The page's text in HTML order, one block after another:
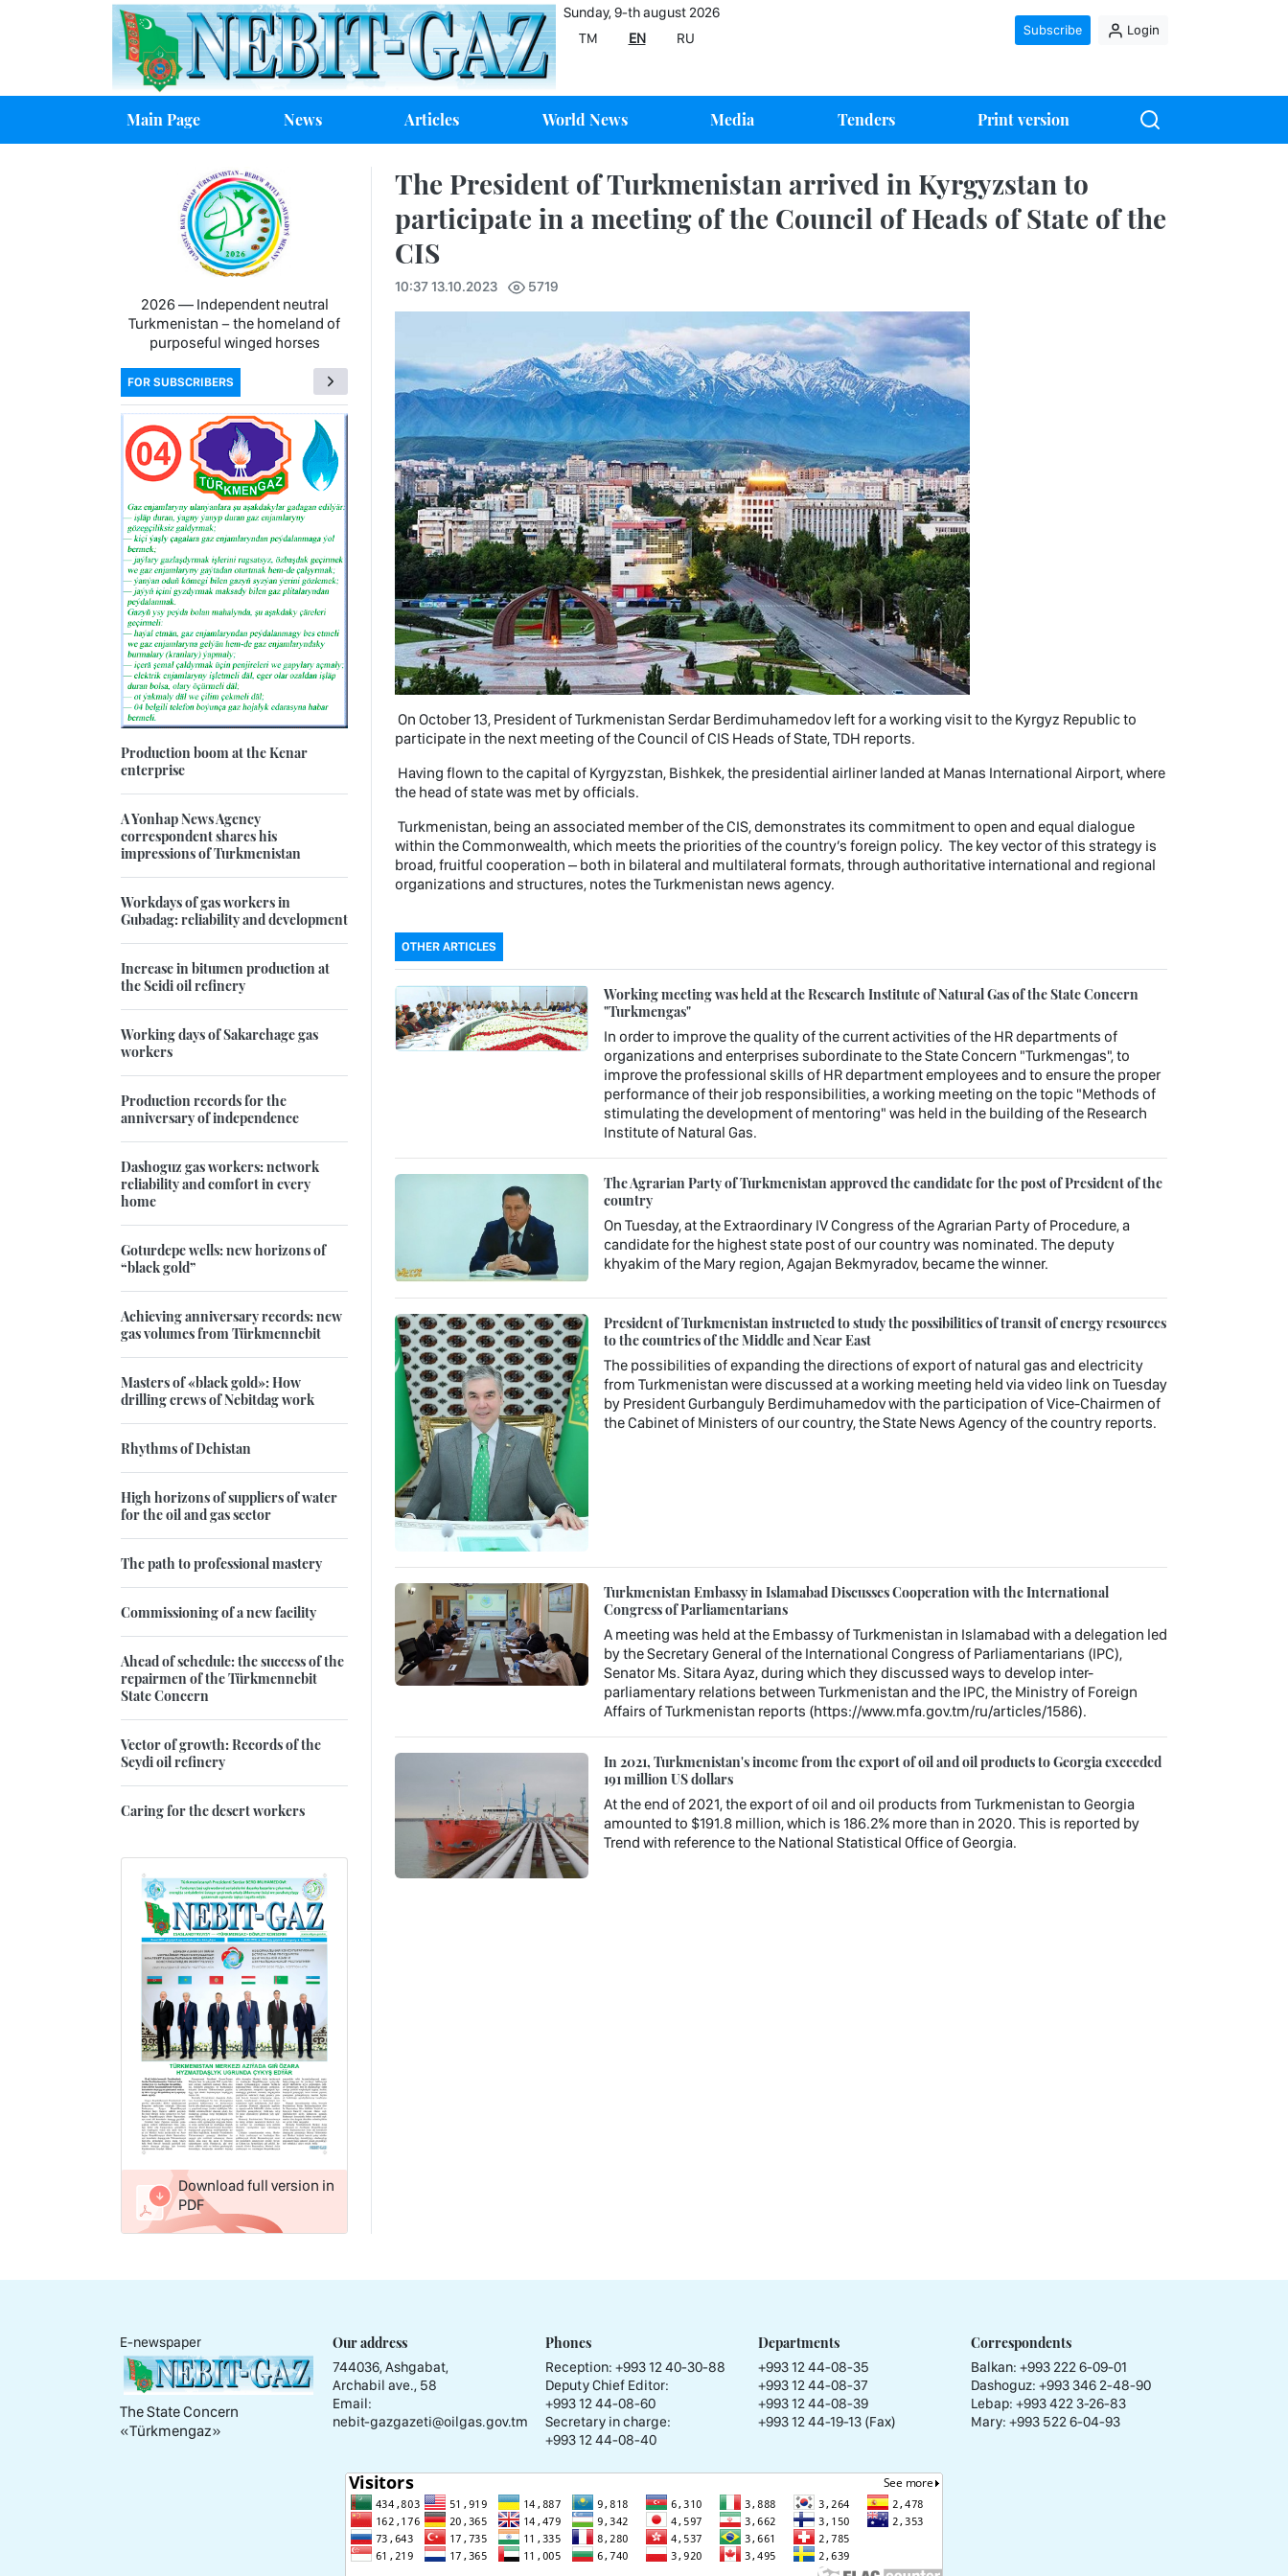
Sunday, 9-th august 2026
TM
EN RU
Subscribe Login
Main Page News Articles World News Media Tenders Print version
The President of Turkmenistan arrived in Kyrgyzstan to
participate in a meeting of the Council of Heads of State of the
CIS
10:37 13.10.2023 5719
On October 13, President of Turkmenistan Serdar Berdimuhamedov left for a working visit to the Kyrgyz Republic to
participate in the next meeting of the Council of CIS Heads of State, TDH reports.
Having flown to the capital of Kyrgyzstan, Bishkek, the presidential airliner landed at Manas International Airport, where
the head of state was met by officials.
Turkmenistan, being an associated member of the CIS, demonstrates its commitment to open and equal dialogue
within the Commonwealth, which meets the priorities of the country’s foreign policy. The key vector of this strategy is
broad, fruitful cooperation – both in bilateral and multilateral formats, through authoritative international and regional
organizations and structures, notes the Turkmenistan news agency.
OTHER ARTICLES
Working meeting was held at the Research Institute of Natural Gas of the State Concern
"Turkmengas"
In order to improve the quality of the current activities of the HR departments of
organizations and enterprises subordinate to the State Concern "Turkmengas", to
improve the professional skills of HR department employees and to ensure the proper
performance of their job responsibilities, a working meeting on the topic "Methods of
stimulating the development of mentoring" was held in the building of the Research
Institute of Natural Gas.
The Agrarian Party of Turkmenistan approved the candidate for the post of President of the
country
On Tuesday, at the Extraordinary IV Congress of the Agrarian Party of Procedure, a
candidate for the highest state post of our country was nominated. The deputy
khyakim of the Mary region, Agajan Bekmyradov, became the winner.
President of Turkmenistan instructed to study the possibilities of transit of energy resources
to the countries of the Middle and Near East
The possibilities of expanding the directions of export of natural gas and electricity
from Turkmenistan were discussed at a working meeting held via video link on Tuesday
by President Gurbanguly Berdimuhamedov with the participation of Vice-Chairmen of
the Cabinet of Ministers of our country, the State News Agency of the country reports.
Turkmenistan Embassy in Islamabad Discusses Cooperation with the International
Congress of Parliamentarians
A meeting was held at the Embassy of Turkmenistan in Islamabad with a delegation led
by the Secretary General of the International Congress of Parliamentarians (IPC),
Senator Ms. Sitara Ayaz, during which they discussed ways to develop inter-
parliamentary relations between Turkmenistan and the IPC, the Ministry of Foreign
Affairs of Turkmenistan reports (https://www.mfa.gov.tm/ru/articles/1586).
In 2021, Turkmenistan's income from the export of oil and oil products to Georgia exceeded
191 million US dollars
At the end of 2021, the export of oil and oil products from Turkmenistan to Georgia
amounted to $191.8 million, which is 186.2% more than in 2020. This is reported by
Trend with reference to the National Statistical Office of Georgia.
2026 — Independent neutral
Turkmenistan − the homeland of
purposeful winged horses
FOR SUBSCRIBERS
Production boom at the Kenar
enterprise
A Yonhap News Agency
correspondent shares his
impressions of Turkmenistan
Workdays of gas workers in
Gubadag: reliability and development
Increase in bitumen production at
the Seidi oil refinery
Working days of Sakarchage gas
workers
Production records for the
anniversary of independence
Dashoguz gas workers: network
reliability and comfort in every
home
Goturdepe wells: new horizons of
“black gold”
Achieving anniversary records: new
gas volumes from Türkmennebit
Masters of «black gold»: How
drilling crews of Nebitdag work
Rhythms of Dehistan
High horizons of suppliers of water
for the oil and gas sector
The path to professional mastery
Commissioning of a new facility
Ahead of schedule: the success of the
repairmen of the Türkmennebit
State Concern
Vector of growth: Records of the
Seydi oil refinery
Caring for the desert workers
Download full version in
PDF
E-newspaper
The State Concern
«Тürkmengaz»
Our address
744036, Ashgabat,
Archabil ave., 58
Email:
nebit-gazgazeti@oilgas.gov.tm
Phones
Reception: +993 12 40-30-88
Deputy Chief Editor:
+993 12 44-08-60
Secretary in charge:
+993 12 44-08-40
Departments
+993 12 44-08-35
+993 12 44-08-37
+993 12 44-08-39
+993 12 44-19-13 (Fax)
Correspondents
Balkan: +993 222 6-09-01
Dashoguz: +993 346 2-48-90
Lebap: +993 422 3-26-83
Mary: +993 522 6-04-93